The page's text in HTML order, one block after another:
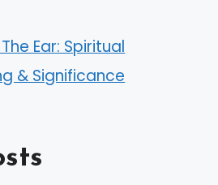
Ear: Spiritual
& Significance